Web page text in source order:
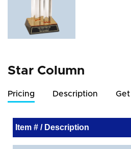
Star Column
Pricing Description
Item # / Description